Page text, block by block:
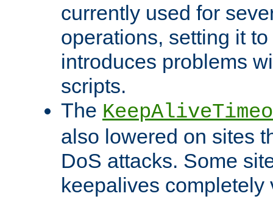
currently used for
operations, setting it
introduces problems
scripts.
The
also lowered on sites
DoS attacks. Some
keepalives